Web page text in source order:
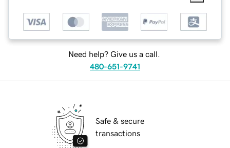
Need help? Give us a call.
480-651-9741
Safe & secure
transactions